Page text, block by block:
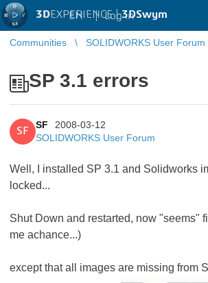
3DEXPERIENCE |3DSwym
EN | Log in
Communities SOLIDWORKS User Forum
SP 3.1 errors
SF
SF
2008-03-12
SOLIDWORKS User Forum
Well, I installed SP 3.1 and Solidworks
locked...
Shut Down and restarted, now "seems"
me achance...)
except that all images are missing from